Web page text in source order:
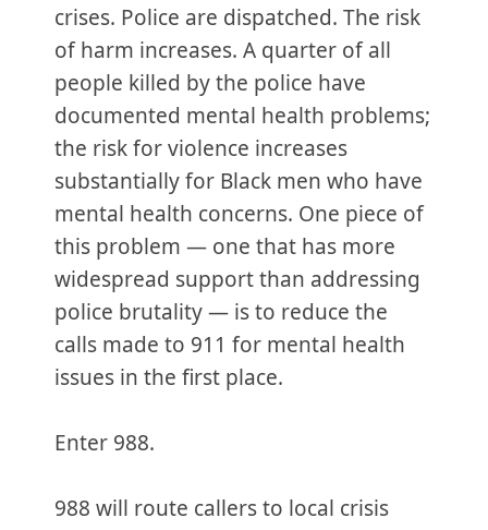
crises. Police are dispatched. The risk
of harm increases. A quarter of all
people killed by the police have
documented mental health problems;
the risk for violence increases
substantially for Black men who have
mental health concerns. One piece of
this problem — one that has more
widespread support than addressing
police brutality — is to reduce the
calls made to 911 for mental health
issues in the first place.
Enter 988.
988 will route callers to local crisis